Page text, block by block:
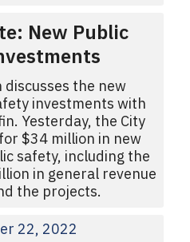
New Public
discusses the new
investments with
Yesterday, the City
$34 million in new
safety, including the
in general revenue
the projects.
22, 2022